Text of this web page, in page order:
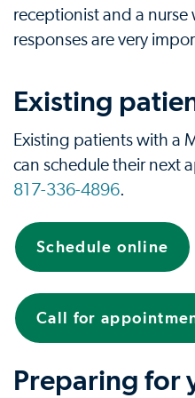
receptionist and a nurse
responses are very
Existing
Existing patients with a
can schedule their next
817-336-4896.
Schedule online
Call for
Preparing for